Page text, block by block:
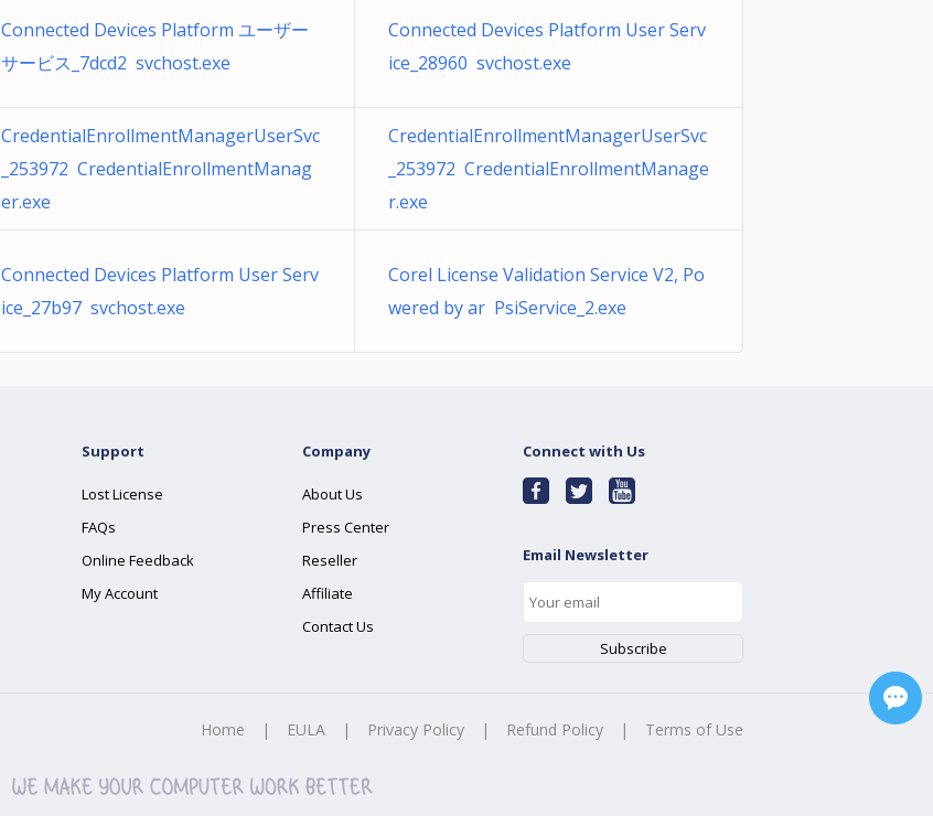
Connected Devices Platform ユーザー
サービス_7dcd2 svchost.exe
Connected Devices Platform User Serv
ice_28960 svchost.exe
CredentialEnrollmentManagerUserSvc
_253972 CredentialEnrollmentManag
er.exe
CredentialEnrollmentManagerUserSvc
_253972 CredentialEnrollmentManage
r.exe
Connected Devices Platform User Serv
ice_27b97 svchost.exe
Corel License Validation Service V2, Po
wered by ar PsiService_2.exe
Support
Lost License
FAQs
Online Feedback
My Account
Company
About Us
Press Center
Reseller
Affiliate
Contact Us
Connect with Us
Email Newsletter
Home | EULA | Privacy Policy | Refund Policy | Terms of Use